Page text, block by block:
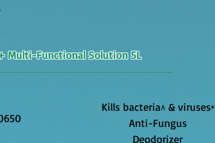
Multi-Functional Solution 5L
Kills bacteria^ & viruses*
Anti-Fungus
Deodorizer